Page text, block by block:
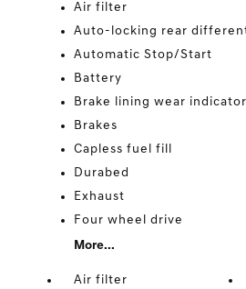
Air filter
Auto-locking rear
Automatic Stop/Start
Battery
Brake lining wear indicator
Brakes
Capless fuel fill
Durabed
Exhaust
Four wheel drive
More...
Air filter